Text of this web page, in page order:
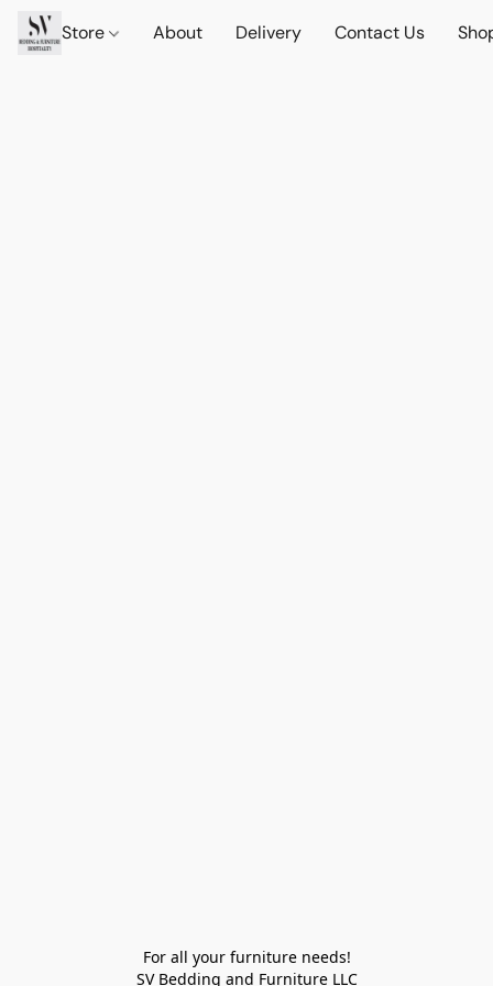
Store About Delivery Contact Us
For all your furniture needs!
SV Bedding and Furniture LLC